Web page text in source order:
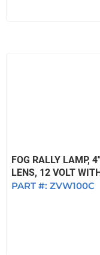
FOG RALLY LAMP,
LENS, 12 VOLT
PART #: ZVW100C